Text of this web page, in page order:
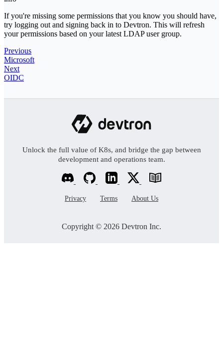
If you're missing some permissions that you know you should have,
try logging out and signing back in to Devtron. This will refresh
your permissions based on your latest LDAP user group.
Previous
Microsoft
Next
OIDC
Unlock the full value of K8s, and bridge the gap between
development and operations team.
Privacy Terms About Us
Copyright © 2026 Devtron Inc.